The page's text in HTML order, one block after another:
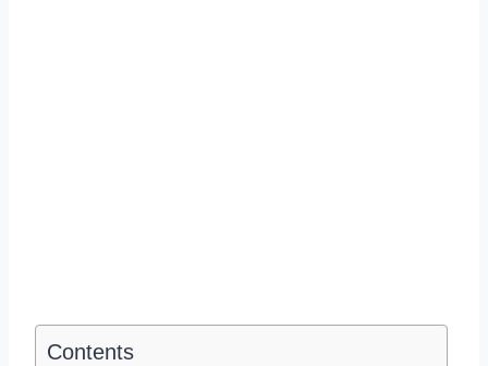
Contents